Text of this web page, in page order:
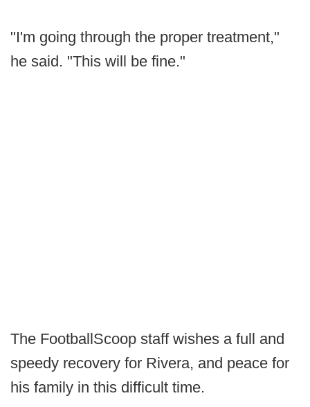
"I'm going through the proper treatment,"
he said. "This will be fine."
The FootballScoop staff wishes a full and
speedy recovery for Rivera, and peace for
his family in this difficult time.